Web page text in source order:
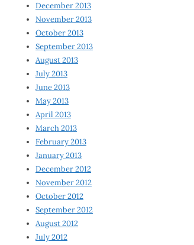
December 2013
November 2013
October 2013
September 2013
August 2013
July 2013
June 2013
May 2013
April 2013
March 2013
February 2013
January 2013
December 2012
November 2012
October 2012
September 2012
August 2012
July 2012